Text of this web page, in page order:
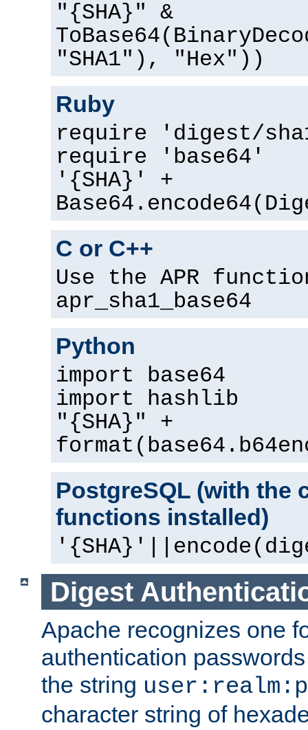
"{SHA}" &
"SHA1"), "Hex"))
Ruby
require 'digest/
require 'base64'
'{SHA}' +
C or C++
Use the APR
apr_sha1_base64
Python
import base64
import hashlib
"{SHA}" +
PostgreSQL (with the
functions installed)
Digest
Apache recognizes one
authentication
the string
character string of